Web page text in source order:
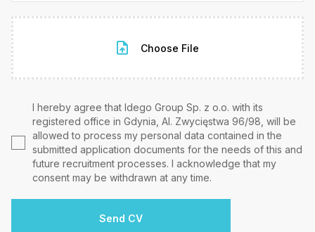
Choose File
I hereby agree that Idego Group Sp. z o.o. with its
registered office in Gdynia, Al. Zwycięstwa 96/98, will be
allowed to process my personal data contained in the
submitted application documents for the needs of this and
future recruitment processes. I acknowledge that my
consent may be withdrawn at any time.
Send CV